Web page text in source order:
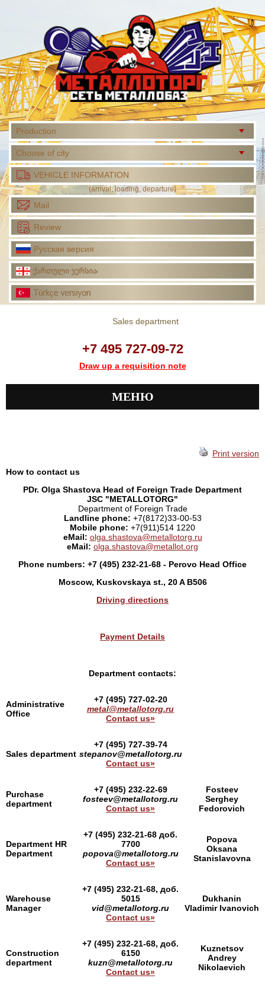
Production
Choose of city
VEHICLE INFORMATION
(arrival, loading, departure)
Mail
Review
Русская версия
Sales department
+7 495 727-09-72
Draw up a requisition note
МЕНЮ
Print version
How to contact us
PDr. Olga Shastova Head of Foreign Trade Department
JSC "METALLOTORG"
Department of Foreign Trade
Landline phone: +7(8172)33-00-53
Mobile phone: +7(911)514 1220
eMail: olga.shastova@metallotorg.ru
eMail: olga.shastova@metallot.org
Phone numbers: +7 (495) 232-21-68 - Perovo Head Office
Moscow, Kuskovskaya st., 20 A B506
Driving directions
Payment Details
Department contacts:
Administrative
Office
+7 (495) 727-02-20
metal@metallotorg.ru
Contact us»
Sales department
+7 (495) 727-39-74
stepanov@metallotorg.ru
Contact us»
Purchase
department
+7 (495) 232-22-69
fosteev@metallotorg.ru
Contact us»
Fosteev
Serghey
Fedorovich
Department HR
Department
+7 (495) 232-21-68 доб.
7700
popova@metallotorg.ru
Contact us»
Popova
Oksana
Stanislavovna
Warehouse
Manager
+7 (495) 232-21-68, доб.
5015
vid@metallotorg.ru
Contact us»
Dukhanin
Vladimir Ivanovich
Construction
department
+7 (495) 232-21-68, доб.
6150
kuzn@metallotorg.ru
Contact us»
Kuznetsov
Andrey
Nikolaevich